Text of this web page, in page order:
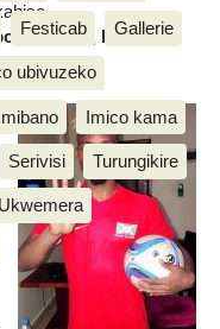
Festicab Gallerie
ubivuzeko
Imico kama
Serivisi Turungikire
Ukwemera
Inkino, Muzika &